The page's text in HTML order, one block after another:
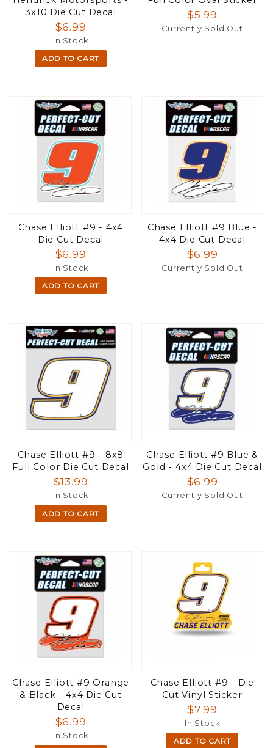
3x10 Die Cut Decal
$6.99
In Stock
ADD TO CART
$5.99
Currently Sold Out
Chase Elliott #9 - 4x4
Die Cut Decal
$6.99
In Stock
ADD TO CART
Chase Elliott #9 Blue -
4x4 Die Cut Decal
$6.99
Currently Sold Out
Chase Elliott #9 - 8x8
Full Color Die Cut Decal
$13.99
In Stock
ADD TO CART
Chase Elliott #9 Blue &
Gold - 4x4 Die Cut Decal
$6.99
Currently Sold Out
Chase Elliott #9 Orange
& Black - 4x4 Die Cut
Decal
$6.99
In Stock
Chase Elliott #9 - Die
Cut Vinyl Sticker
$7.99
In Stock
ADD TO CART